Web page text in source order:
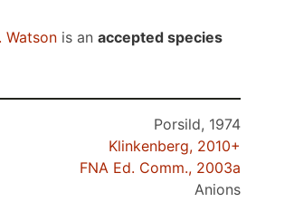
Watson is an accepted species
Porsild, 1974
Klinkenberg, 2010+
FNA Ed. Comm., 2003a
Anions